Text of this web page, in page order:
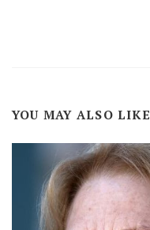
YOU MAY ALSO LIKE